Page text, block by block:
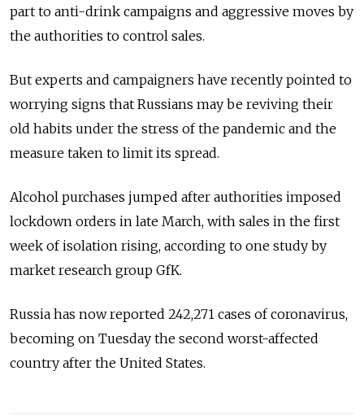
part to anti-drink campaigns and aggressive moves by
the authorities to control sales.
But experts and campaigners have recently pointed to
worrying signs that Russians may be reviving their
old habits under the stress of the pandemic and the
measure taken to limit its spread.
Alcohol purchases jumped after authorities imposed
lockdown orders in late March, with sales in the first
week of isolation rising, according to one study by
market research group GfK.
Russia has now reported 242,271 cases of coronavirus,
becoming on Tuesday the second worst-affected
country after the United States.